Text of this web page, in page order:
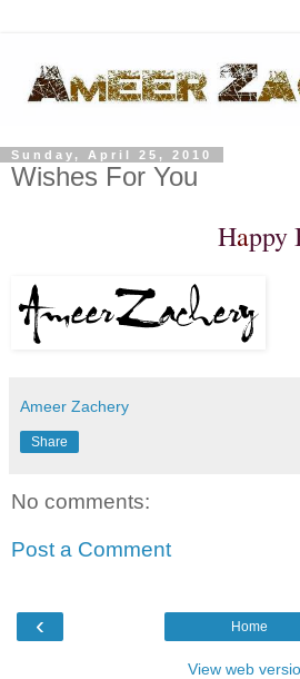
Sunday, April 25, 2010
Wishes For You
Happy
Ameer Zachery
Share
No comments:
Post a Comment
‹ Home
View web